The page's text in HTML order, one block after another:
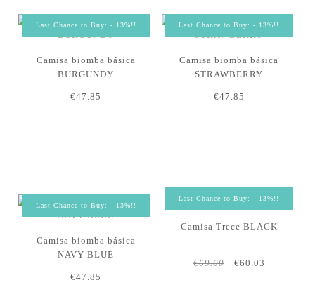
Last Chance to Buy: - 13%!!
Camisa biomba básica
BURGUNDY
€47.85
Last Chance to Buy: - 13%!!
Camisa biomba básica
STRAWBERRY
€47.85
Last Chance to Buy: - 13%!!
Camisa biomba básica
NAVY BLUE
€47.85
Last Chance to Buy: - 13%!!
Camisa Trece BLACK
€69.00 €60.03